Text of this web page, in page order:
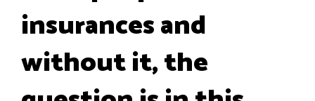
insurances and
without it, the